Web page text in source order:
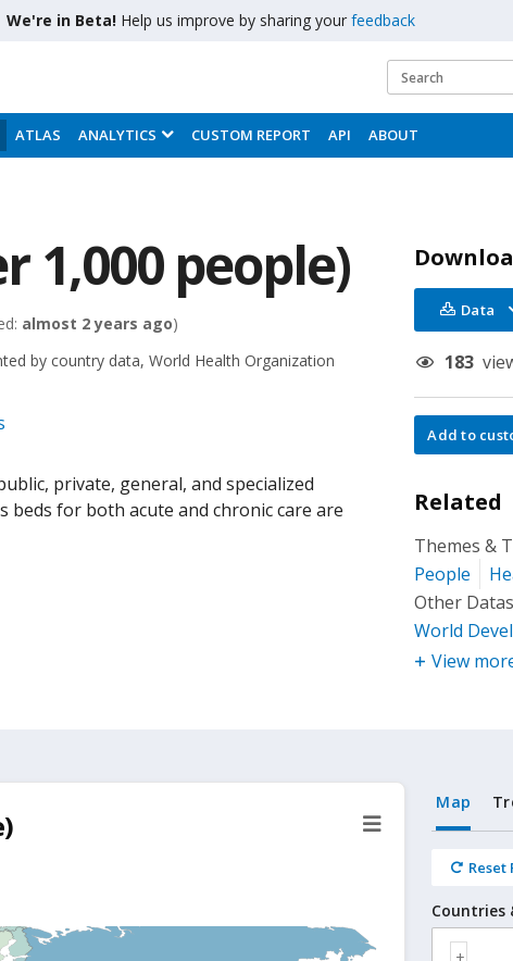
We're in Beta! Help us improve by sharing your feedback
ATLAS ANALYTICS CUSTOM REPORT API ABOUT
1,000 people)
almost 2 years ago)
by country data, World Health Organization
private, general, and specialized
beds for both acute and chronic care are
Data
183
Add to
Related
Themes &
People
Other
World
View
Map
Reset
Countries